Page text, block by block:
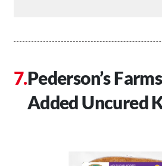
Pederson’s
Added Uncured